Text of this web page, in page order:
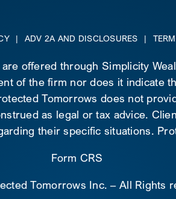
| ADV 2A AND DISCLOSURES |
offered through Simplicity
of the firm nor does it indicate
Tomorrows does not
as legal or tax advice.
their specific situations.
Form CRS
Tomorrows Inc. – All Rights